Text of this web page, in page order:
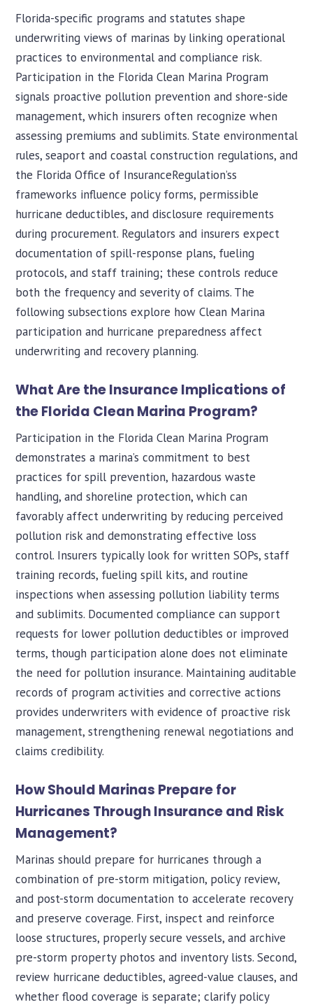
Florida-specific programs and statutes shape
underwriting views of marinas by linking operational
practices to environmental and compliance risk.
Participation in the Florida Clean Marina Program
signals proactive pollution prevention and shore-side
management, which insurers often recognize when
assessing premiums and sublimits. State environmental
rules, seaport and coastal construction regulations, and
the Florida Office of InsuranceRegulation’ss
frameworks influence policy forms, permissible
hurricane deductibles, and disclosure requirements
during procurement. Regulators and insurers expect
documentation of spill-response plans, fueling
protocols, and staff training; these controls reduce
both the frequency and severity of claims. The
following subsections explore how Clean Marina
participation and hurricane preparedness affect
underwriting and recovery planning.
What Are the Insurance Implications of
the Florida Clean Marina Program?
Participation in the Florida Clean Marina Program
demonstrates a marina’s commitment to best
practices for spill prevention, hazardous waste
handling, and shoreline protection, which can
favorably affect underwriting by reducing perceived
pollution risk and demonstrating effective loss
control. Insurers typically look for written SOPs, staff
training records, fueling spill kits, and routine
inspections when assessing pollution liability terms
and sublimits. Documented compliance can support
requests for lower pollution deductibles or improved
terms, though participation alone does not eliminate
the need for pollution insurance. Maintaining auditable
records of program activities and corrective actions
provides underwriters with evidence of proactive risk
management, strengthening renewal negotiations and
claims credibility.
How Should Marinas Prepare for
Hurricanes Through Insurance and Risk
Management?
Marinas should prepare for hurricanes through a
combination of pre-storm mitigation, policy review,
and post-storm documentation to accelerate recovery
and preserve coverage. First, inspect and reinforce
loose structures, properly secure vessels, and archive
pre-storm property photos and inventory lists. Second,
review hurricane deductibles, agreed-value clauses, and
whether flood coverage is separate; clarify policy